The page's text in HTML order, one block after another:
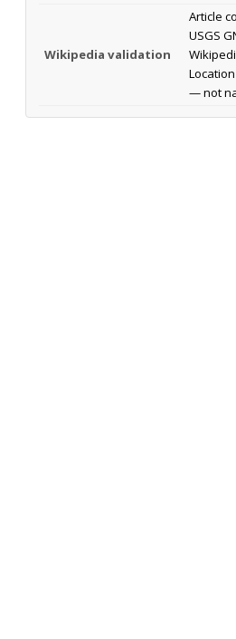
Wikipedia validation
Article
USGS
— not